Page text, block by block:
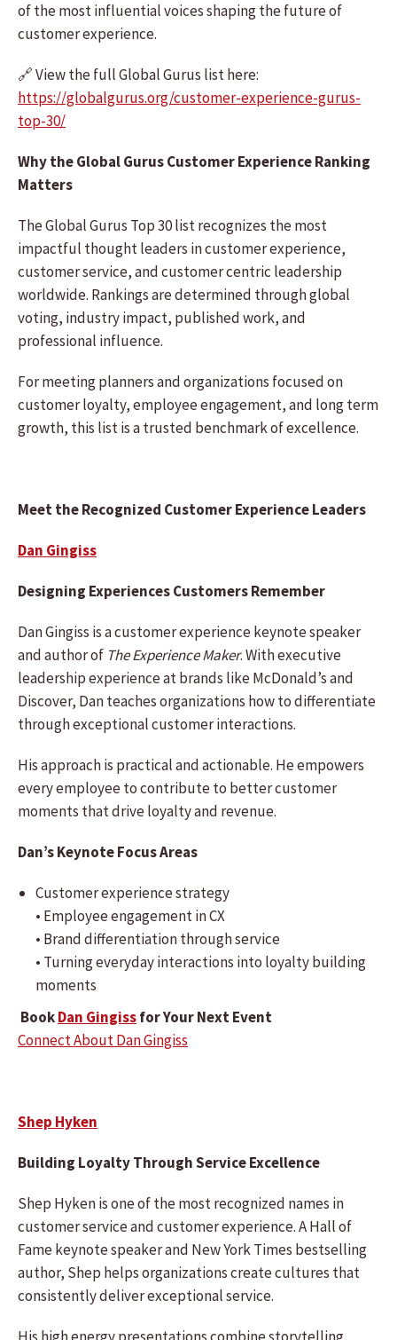
of the most influential voices shaping the future of
customer experience.
🔗 View the full Global Gurus list here:
https://globalgurus.org/customer-experience-gurus-
top-30/
Why the Global Gurus Customer Experience Ranking
Matters
The Global Gurus Top 30 list recognizes the most
impactful thought leaders in customer experience,
customer service, and customer centric leadership
worldwide. Rankings are determined through global
voting, industry impact, published work, and
professional influence.
For meeting planners and organizations focused on
customer loyalty, employee engagement, and long term
growth, this list is a trusted benchmark of excellence.
Meet the Recognized Customer Experience Leaders
Dan Gingiss
Designing Experiences Customers Remember
Dan Gingiss is a customer experience keynote speaker
and author of The Experience Maker. With executive
leadership experience at brands like McDonald’s and
Discover, Dan teaches organizations how to differentiate
through exceptional customer interactions.
His approach is practical and actionable. He empowers
every employee to contribute to better customer
moments that drive loyalty and revenue.
Dan’s Keynote Focus Areas
Customer experience strategy
• Employee engagement in CX
• Brand differentiation through service
• Turning everyday interactions into loyalty building
moments
BookDan Gingissfor Your Next Event
Connect About Dan Gingiss
Shep Hyken
Building Loyalty Through Service Excellence
Shep Hyken is one of the most recognized names in
customer service and customer experience. A Hall of
Fame keynote speaker and New York Times bestselling
author, Shep helps organizations create cultures that
consistently deliver exceptional service.